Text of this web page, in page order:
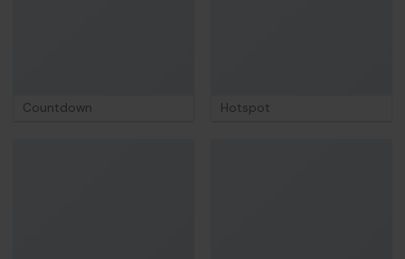
Countdown Hotspot